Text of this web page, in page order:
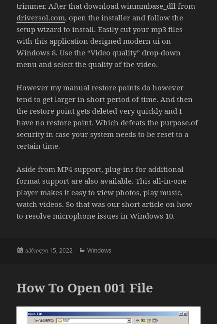
trimmer. After that download winmmbase_dll from
driversol.com, open the installer and follow the
setup wizard to install. Easily cut your mp3 files
with this application designed modern ui on
Windows 8. Use the “Video quality” drop-down
menu and select the quality of the video.
However my manual restore points do however
tend to get larger in short period of time. And then
the restore point gets deleted very quickly and I
have no restore point. Which defeats the purpose.of
security in case your system needs to be reset to a
certain time.
Aside from MP4 support, plug-ins for additional
format support are also available. This all-in-one
player makes it easy to view photos, play music,
watch videos. So that was our short article on how
to resolve microphone issues in Windows 10.
გამოქვეყნებულია:
აპრილი 15, 2022 კატეგორიები
Windows
How To Open 001 File